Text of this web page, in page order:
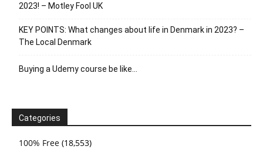
2023! – Motley Fool UK
KEY POINTS: What changes about life in Denmark in 2023? –
The Local Denmark
Buying a Udemy course be like…
Categories
100% Free (18,553)